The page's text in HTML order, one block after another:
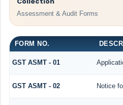
Assessment & Audit Forms
FORM NO.
GST ASMT - 01
GST ASMT - 02 Notice